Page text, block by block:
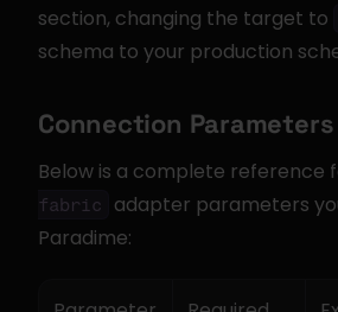
section, changing the target to
schema to your production
Connection
Below is a complete reference
fabric
adapter parameters
Paradime: